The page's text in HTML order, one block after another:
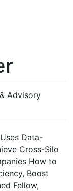
Advisory
Data-
Cross-Silo
How to
Boost
Fellow,